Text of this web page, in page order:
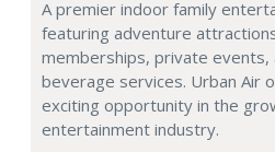
A premier indoor family
featuring adventure
memberships, private events,
beverage services. Urban Air
exciting opportunity in the
entertainment industry.